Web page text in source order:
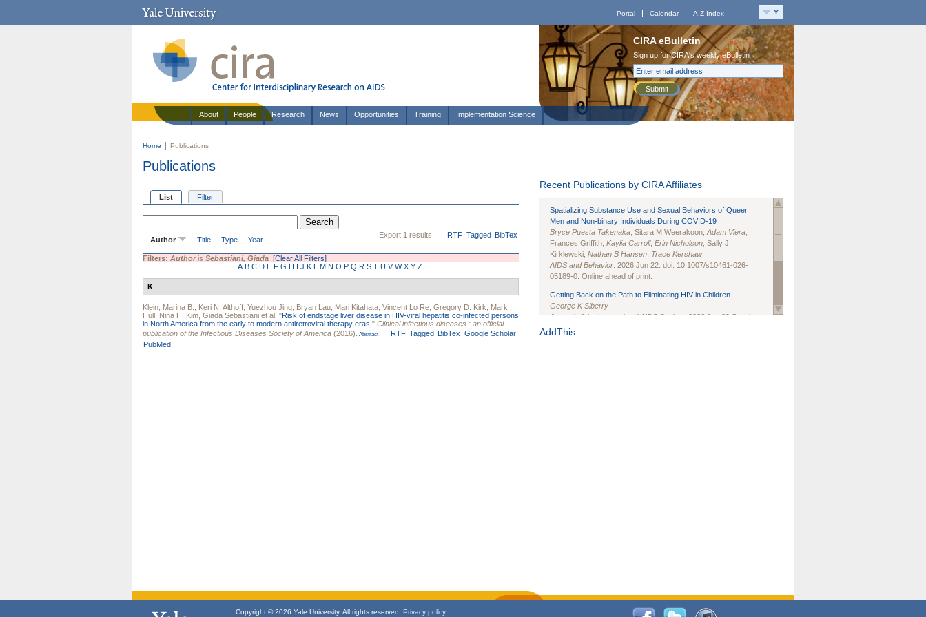
Portal Calendar A-Z Index
CIRA eBulletin
Sign up for CIRA's weekly eBulletin
Submit
About People Research News Opportunities Training Implementation Science
Home Publications
Publications
List Filter
Export 1 results: RTF Tagged BibTex
Author Title Type Year
Filters: Authoris Sebastiani, Giada [Clear All Filters]
A B C D E F G H I J K L M N O P Q R S T U V W X Y Z
K
Klein, Marina B. Keri N. Althoff Yuezhou Jing Bryan Lau Mari Kitahata Vincent Lo Re Gregory D. Kirk
Mark
Hull Nina H. Kim Giada Sebastiani et al. "Risk of endstage liver disease in HIV-viral hepatitis co-infected persons
in North America from the early to modern antiretroviral therapy eras. " Clinical infectious diseases : an official
publication of the Infectious Diseases Society of America (2016). Abstract RTF Tagged BibTex Google Scholar
PubMed
Recent Publications by CIRA Affiliates
Spatializing Substance Use and Sexual Behaviors of Queer
Men and Non-binary Individuals During COVID-19
Bryce Puesta Takenaka , Sitara M Weerakoon, Adam Viera
Frances Griffith, Kaylia Carroll, Erin Nicholson , Sally J
Kirklewski, Nathan B Hansen Trace Kershaw
AIDS and Behavior . 2026 Jun 22. doi: 10.1007/s10461-026-
05189-0. Online ahead of print.
Getting Back on the Path to Eliminating HIV in Children
George K Siberry
Journal of the International AIDS Society
. 2026 Jun;29 Suppl
1(Suppl 1):e70102. doi: 10.1002/jia2.70102.
AddThis
Copyright © 2026 Yale University. All rights reserved. Privacy policy.